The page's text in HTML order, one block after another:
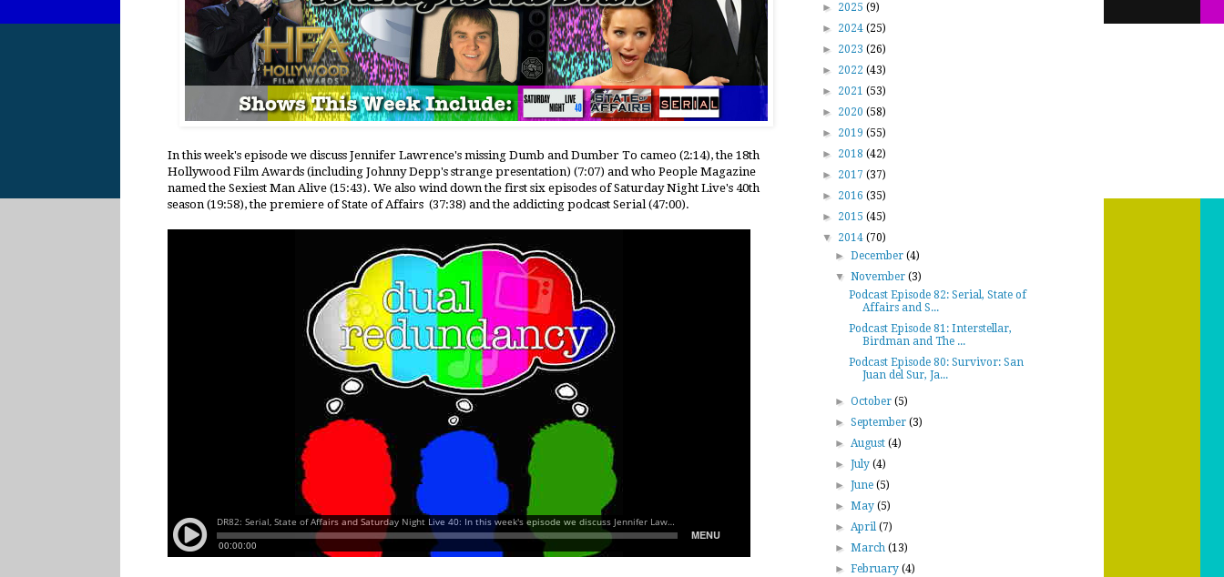
In this week's episode we discuss Jennifer Lawrence's missing Dumb and Dumber To cameo (2:14), the 18th
Hollywood Film Awards (including Johnny Depp's strange presentation) (7:07) and who People Magazine
named the Sexiest Man Alive (15:43). We also wind down the first six episodes of Saturday Night Live's 40th
season (19:58), the premiere of State of Affairs (37:38) and the addicting podcast Serial (47:00).
► 2025 (9)
► 2024 (25)
► 2023 (26)
► 2022 (43)
► 2021 (53)
► 2020 (58)
► 2019 (55)
► 2018 (42)
► 2017 (37)
► 2016 (35)
► 2015 (45)
▼ 2014 (70)
►December(4)
▼November(3)
Podcast Episode 82: Serial, State of
Affairs and S...
Podcast Episode 81: Interstellar,
Birdman and The ...
Podcast Episode 80: Survivor: San
Juan del Sur, Ja...
►October(5)
►September(3)
►August(4)
►July(4)
►June(5)
►May(5)
►April(7)
►March(13)
►February(4)